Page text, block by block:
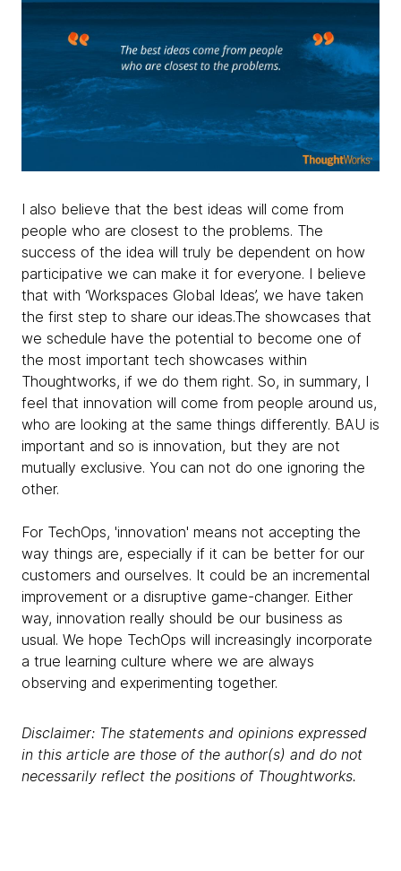
I also believe that the best ideas will come from
people who are closest to the problems. The
success of the idea will truly be dependent on how
participative we can make it for everyone. I believe
that with ‘Workspaces Global Ideas’, we have taken
the first step to share our ideas.The showcases that
we schedule have the potential to become one of
the most important tech showcases within
Thoughtworks, if we do them right. So, in summary, I
feel that innovation will come from people around us,
who are looking at the same things differently. BAU is
important and so is innovation, but they are not
mutually exclusive. You can not do one ignoring the
other.
For TechOps, 'innovation' means not accepting the
way things are, especially if it can be better for our
customers and ourselves. It could be an incremental
improvement or a disruptive game-changer. Either
way, innovation really should be our business as
usual. We hope TechOps will increasingly incorporate
a true learning culture where we are always
observing and experimenting together.
Disclaimer: The statements and opinions expressed
in this article are those of the author(s) and do not
necessarily reflect the positions of Thoughtworks.